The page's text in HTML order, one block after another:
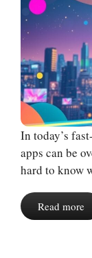
In today’s
apps can be
hard to know
Read more